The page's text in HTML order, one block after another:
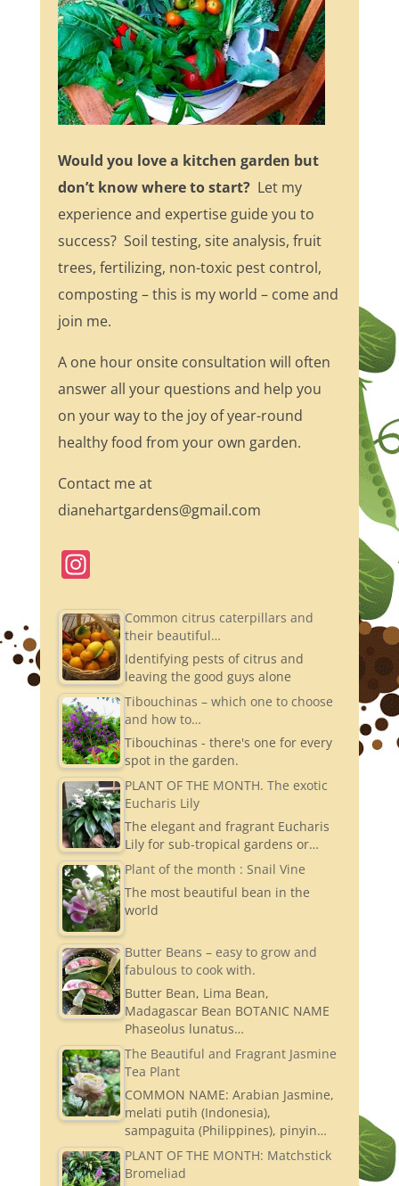
Would you love a kitchen garden but
don’t know where to start?Let my
experience and expertise guide you to
success? Soil testing, site analysis, fruit
trees, fertilizing, non-toxic pest control,
composting – this is my world – come and
join me.
A one hour onsite consultation will often
answer all your questions and help you
on your way to the joy of year-round
healthy food from your own garden.
Contact me at
dianehartgardens@gmail.com
In
a
gr
a
m
Common citrus caterpillars and
their beautiful…
Identifying pests of citrus and
leaving the good guys alone
Tibouchinas – which one to choose
and how to…
Tibouchinas - there's one for every
spot in the garden.
PLANT OF THE MONTH. The exotic
Eucharis Lily
The elegant and fragrant Eucharis
Lily for sub-tropical gardens or…
Plant of the month : Snail Vine
The most beautiful bean in the
world
Butter Beans – easy to grow and
fabulous to cook with.
Butter Bean, Lima Bean,
Madagascar Bean BOTANIC NAME
Phaseolus lunatus…
The Beautiful and Fragrant Jasmine
Tea Plant
COMMON NAME: Arabian Jasmine,
melati putih (Indonesia),
sampaguita (Philippines), pinyin…
PLANT OF THE MONTH: Matchstick
Bromeliad